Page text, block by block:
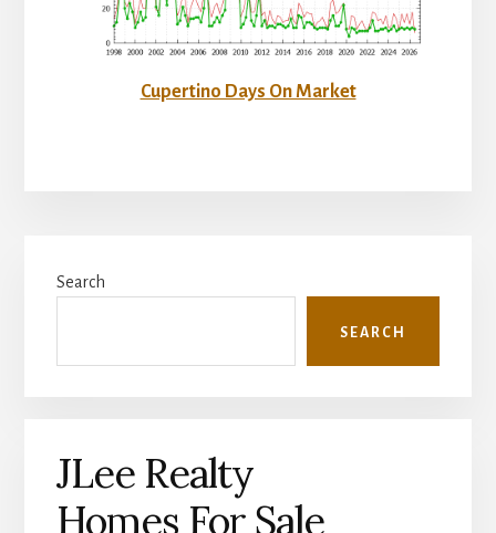
Cupertino Days On Market
Sidebar
Search
SEARCH
JLee Realty
Homes For Sale